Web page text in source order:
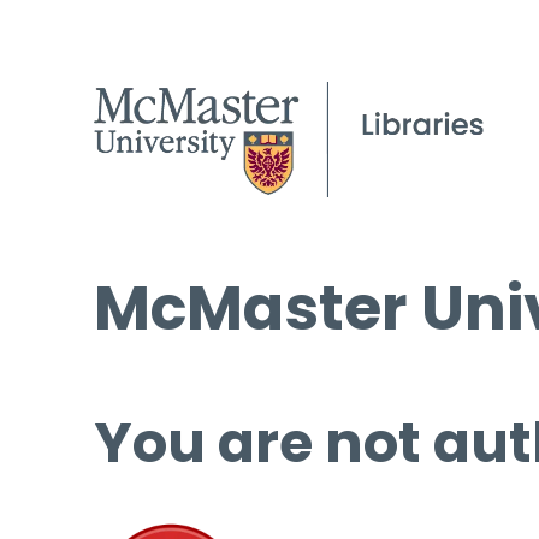
McMaster
You are not